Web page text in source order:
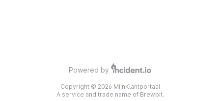
Powered by
Copyright © 2026 MijnKlantportaal
A service and trade name of Brewbit.